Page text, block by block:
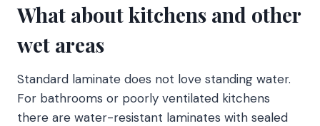
What about kitchens and other
wet areas
Standard laminate does not love standing water.
For bathrooms or poorly ventilated kitchens
there are water-resistant laminates with sealed